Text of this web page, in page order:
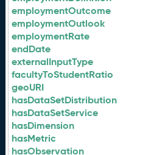
employmentOutcome
employmentOutlook
employmentRate
endDate
externalInputType
facultyToStudentRatio
geoURI
hasDataSetDistribution
hasDataSetService
hasDimension
hasMetric
hasObservation